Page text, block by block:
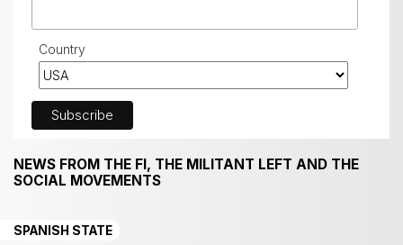
Country
NEWS FROM THE FI, THE MILITANT LEFT AND THE
SOCIAL MOVEMENTS
SPANISH STATE